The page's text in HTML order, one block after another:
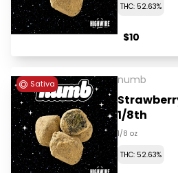
THC: 52.63%
$10
Sativa numb
1/8th
1/8 oz
THC: 52.63%